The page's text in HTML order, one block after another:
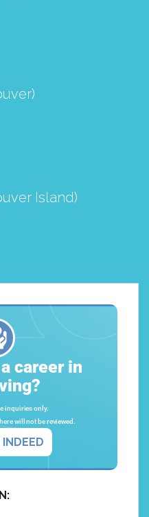
Island)
career in
inquiries only.
will not be reviewed.
INDEED